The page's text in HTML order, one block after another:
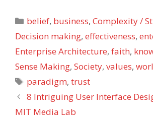
Categories
belief, business,Complexity /
Decision making, effectiveness,
Enterprise Architecture, faith,
Sense Making, Society, values,
Tags
paradigm,trust
8 Intriguing User Interface
MIT Media Lab